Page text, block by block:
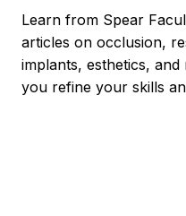
Learn from Spear
articles on occlusion,
implants, esthetics,
you refine your skills